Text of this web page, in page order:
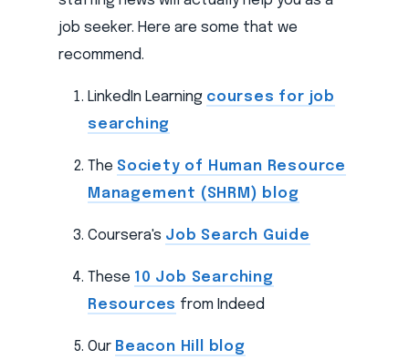
job seeker. Here are some that we
recommend.
LinkedIn Learning courses for job
searching
The Society of Human Resource
Management (SHRM) blog
Coursera's Job Search Guide
These 10 Job Searching
Resources from Indeed
Our Beacon Hill blog